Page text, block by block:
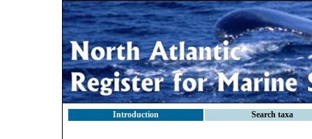
Introduction Search taxa